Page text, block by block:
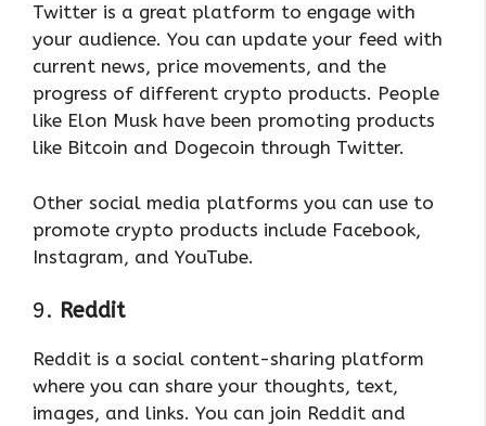
Twitter is a great platform to engage with
your audience. You can update your feed with
current news, price movements, and the
progress of different crypto products. People
like Elon Musk have been promoting products
like Bitcoin and Dogecoin through Twitter.
Other social media platforms you can use to
promote crypto products include Facebook,
Instagram, and YouTube.
9. Reddit
Reddit is a social content-sharing platform
where you can share your thoughts, text,
images, and links. You can join Reddit and